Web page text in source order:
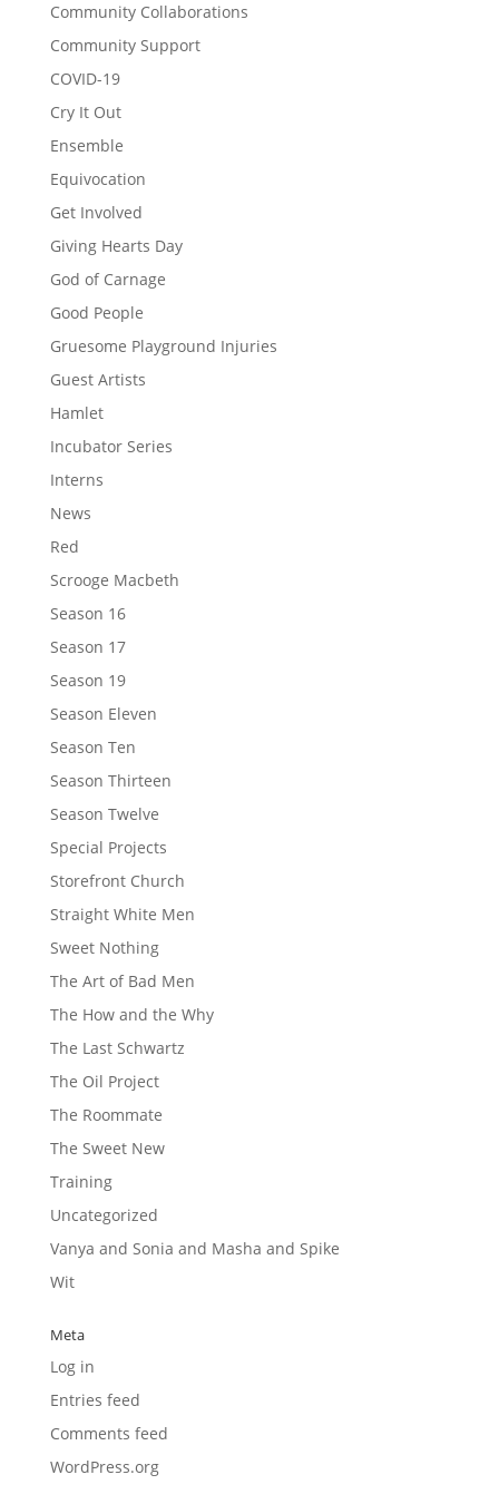
Community Collaborations
Community Support
COVID-19
Cry It Out
Ensemble
Equivocation
Get Involved
Giving Hearts Day
God of Carnage
Good People
Gruesome Playground Injuries
Guest Artists
Hamlet
Incubator Series
Interns
News
Red
Scrooge Macbeth
Season 16
Season 17
Season 19
Season Eleven
Season Ten
Season Thirteen
Season Twelve
Special Projects
Storefront Church
Straight White Men
Sweet Nothing
The Art of Bad Men
The How and the Why
The Last Schwartz
The Oil Project
The Roommate
The Sweet New
Training
Uncategorized
Vanya and Sonia and Masha and Spike
Wit
Meta
Log in
Entries feed
Comments feed
WordPress.org